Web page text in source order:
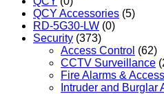
QCY Accessories (5)
RD-5G30-LW (0)
Security (373)
Access Control (62)
CCTV Surveillance
Fire Alarms &
Intruder and Burglar